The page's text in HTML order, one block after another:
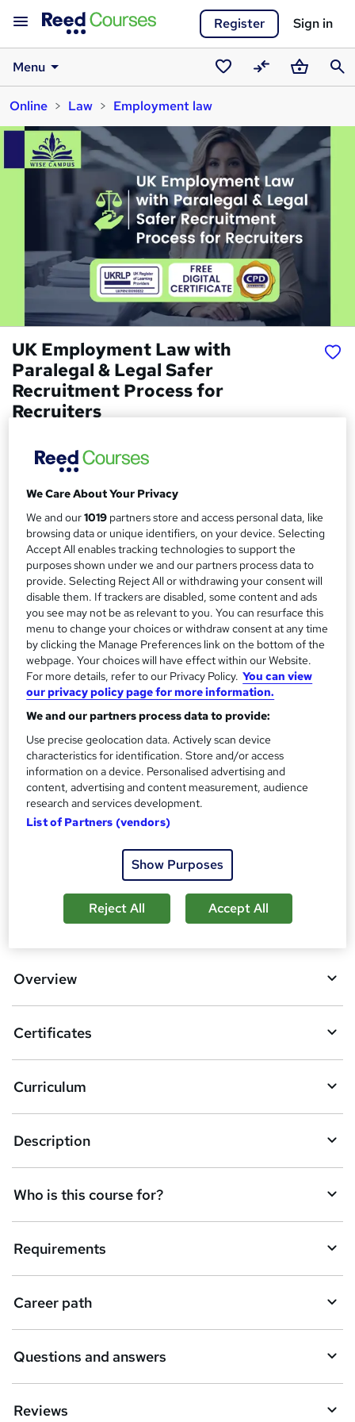
Register Sign in
Menu
Saved
courses
CompareBasket
Online
Law Employment law
UK Employment Law with
Paralegal & Legal Safer
Recruitment Process for
Recruiters
Winter Sale | 3 Courses Premium Bundle + 3 PDF
Certificates | Instant Access |24/7 Live Support |Lifetime
S
u
m
m
a
r
y
Price
£19inc VAT
Study method
Online, On Demand
W
h
a
t
'
s
t
h
s
?
Course format
8 PDFs and 1 Quiz
Duration
1.2 hours ·Self-paced
Qualification
No formal qualification
Certificates
Reed Courses Certificate of Completion - Free
Additional info
b
s
k
e
t
o
r
e
n
q
Add to basket
Overview
Certificates
Curriculum
Description
Who is this course for?
Requirements
Career path
Questions and answers
Reviews
We Care About Your Privacy
We and our1019 partners store and access personal data, like
browsing data or unique identifiers, on your device. Selecting
Accept All enables tracking technologies to support the
purposes shown under we and our partners process data to
provide. Selecting Reject All or withdrawing your consent will
disable them. If trackers are disabled, some content and ads
you see may not be as relevant to you. You can resurface this
menu to change your choices or withdraw consent at any time
by clicking the Manage Preferences link on the bottom of the
webpage. Your choices will have effect within our Website.
For more details, refer to our Privacy Policy. You can view
our privacy policy page for more information.
We and our partners process data to provide:
Use precise geolocation data. Actively scan device
characteristics for identification. Store and/or access
information on a device. Personalised advertising and
content, advertising and content measurement, audience
research and services development.
List of Partners (vendors)
Show Purposes
Reject All Accept All